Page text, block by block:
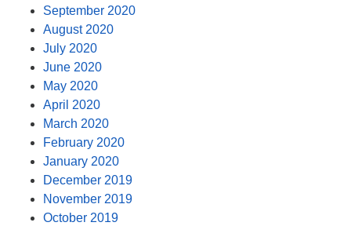
September 2020
August 2020
July 2020
June 2020
May 2020
April 2020
March 2020
February 2020
January 2020
December 2019
November 2019
October 2019